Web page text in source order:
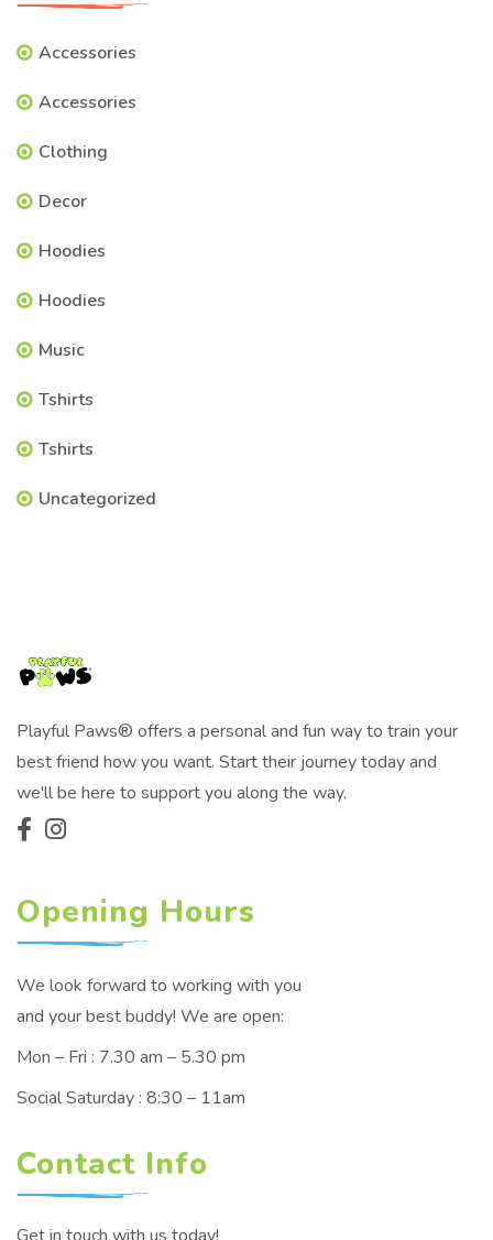
Accessories
Accessories
Clothing
Decor
Hoodies
Hoodies
Music
Tshirts
Tshirts
Uncategorized
Playful Paws® offers a personal and fun way to train your
best friend how you want. Start their journey today and
we'll be here to support you along the way.
Opening Hours
We look forward to working with you
and your best buddy! We are open:
Mon – Fri : 7.30 am – 5.30 pm
Social Saturday : 8:30 – 11am
Contact Info